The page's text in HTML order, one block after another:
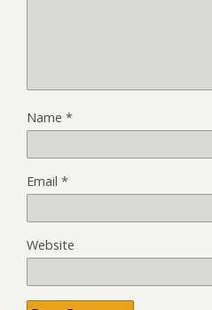
Name *
Email *
Website